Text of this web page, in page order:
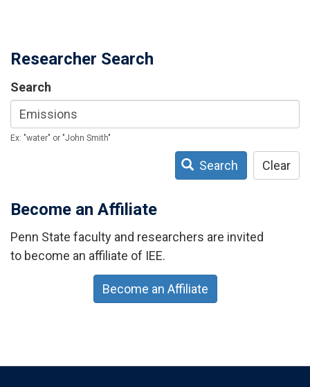
Researcher Search
Search
Ex: "water" or "John Smith"
Search Clear
Become an Affiliate
Penn State faculty and researchers are invited
to become an affiliate of IEE.
Become an Affiliate